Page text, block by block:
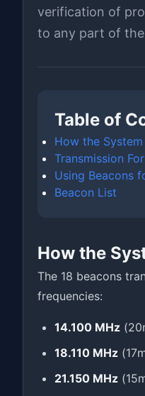
verification of
to any part of
Table of
How the
Transmission
Using Beacons
Beacon List
How the
The 18 beacons
frequencies:
14.100 MHz
18.110 MHz
21.150 MHz